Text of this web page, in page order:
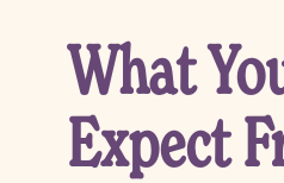
What
Expect